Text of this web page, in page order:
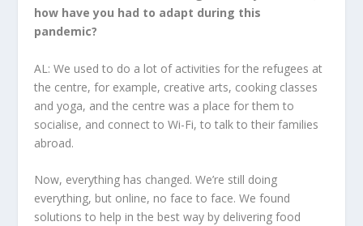
how have you had to adapt during this
pandemic?
AL: We used to do a lot of activities for the refugees at
the centre, for example, creative arts, cooking classes
and yoga, and the centre was a place for them to
socialise, and connect to Wi-Fi, to talk to their families
abroad.
Now, everything has changed. We’re still doing
everything, but online, no face to face. We found
solutions to help in the best way by delivering food